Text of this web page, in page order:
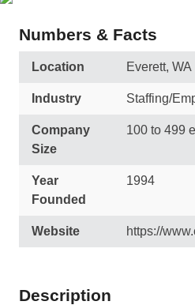
Numbers & Facts
Location Everett, WA
Industry Staffing/
Company
Size
100 to 499
Year
Founded
1994
Website https://
Description